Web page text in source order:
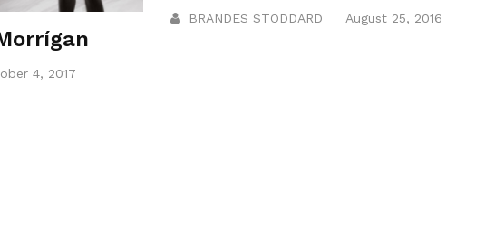
4, 2017
BRANDES STODDARD August 25, 2016